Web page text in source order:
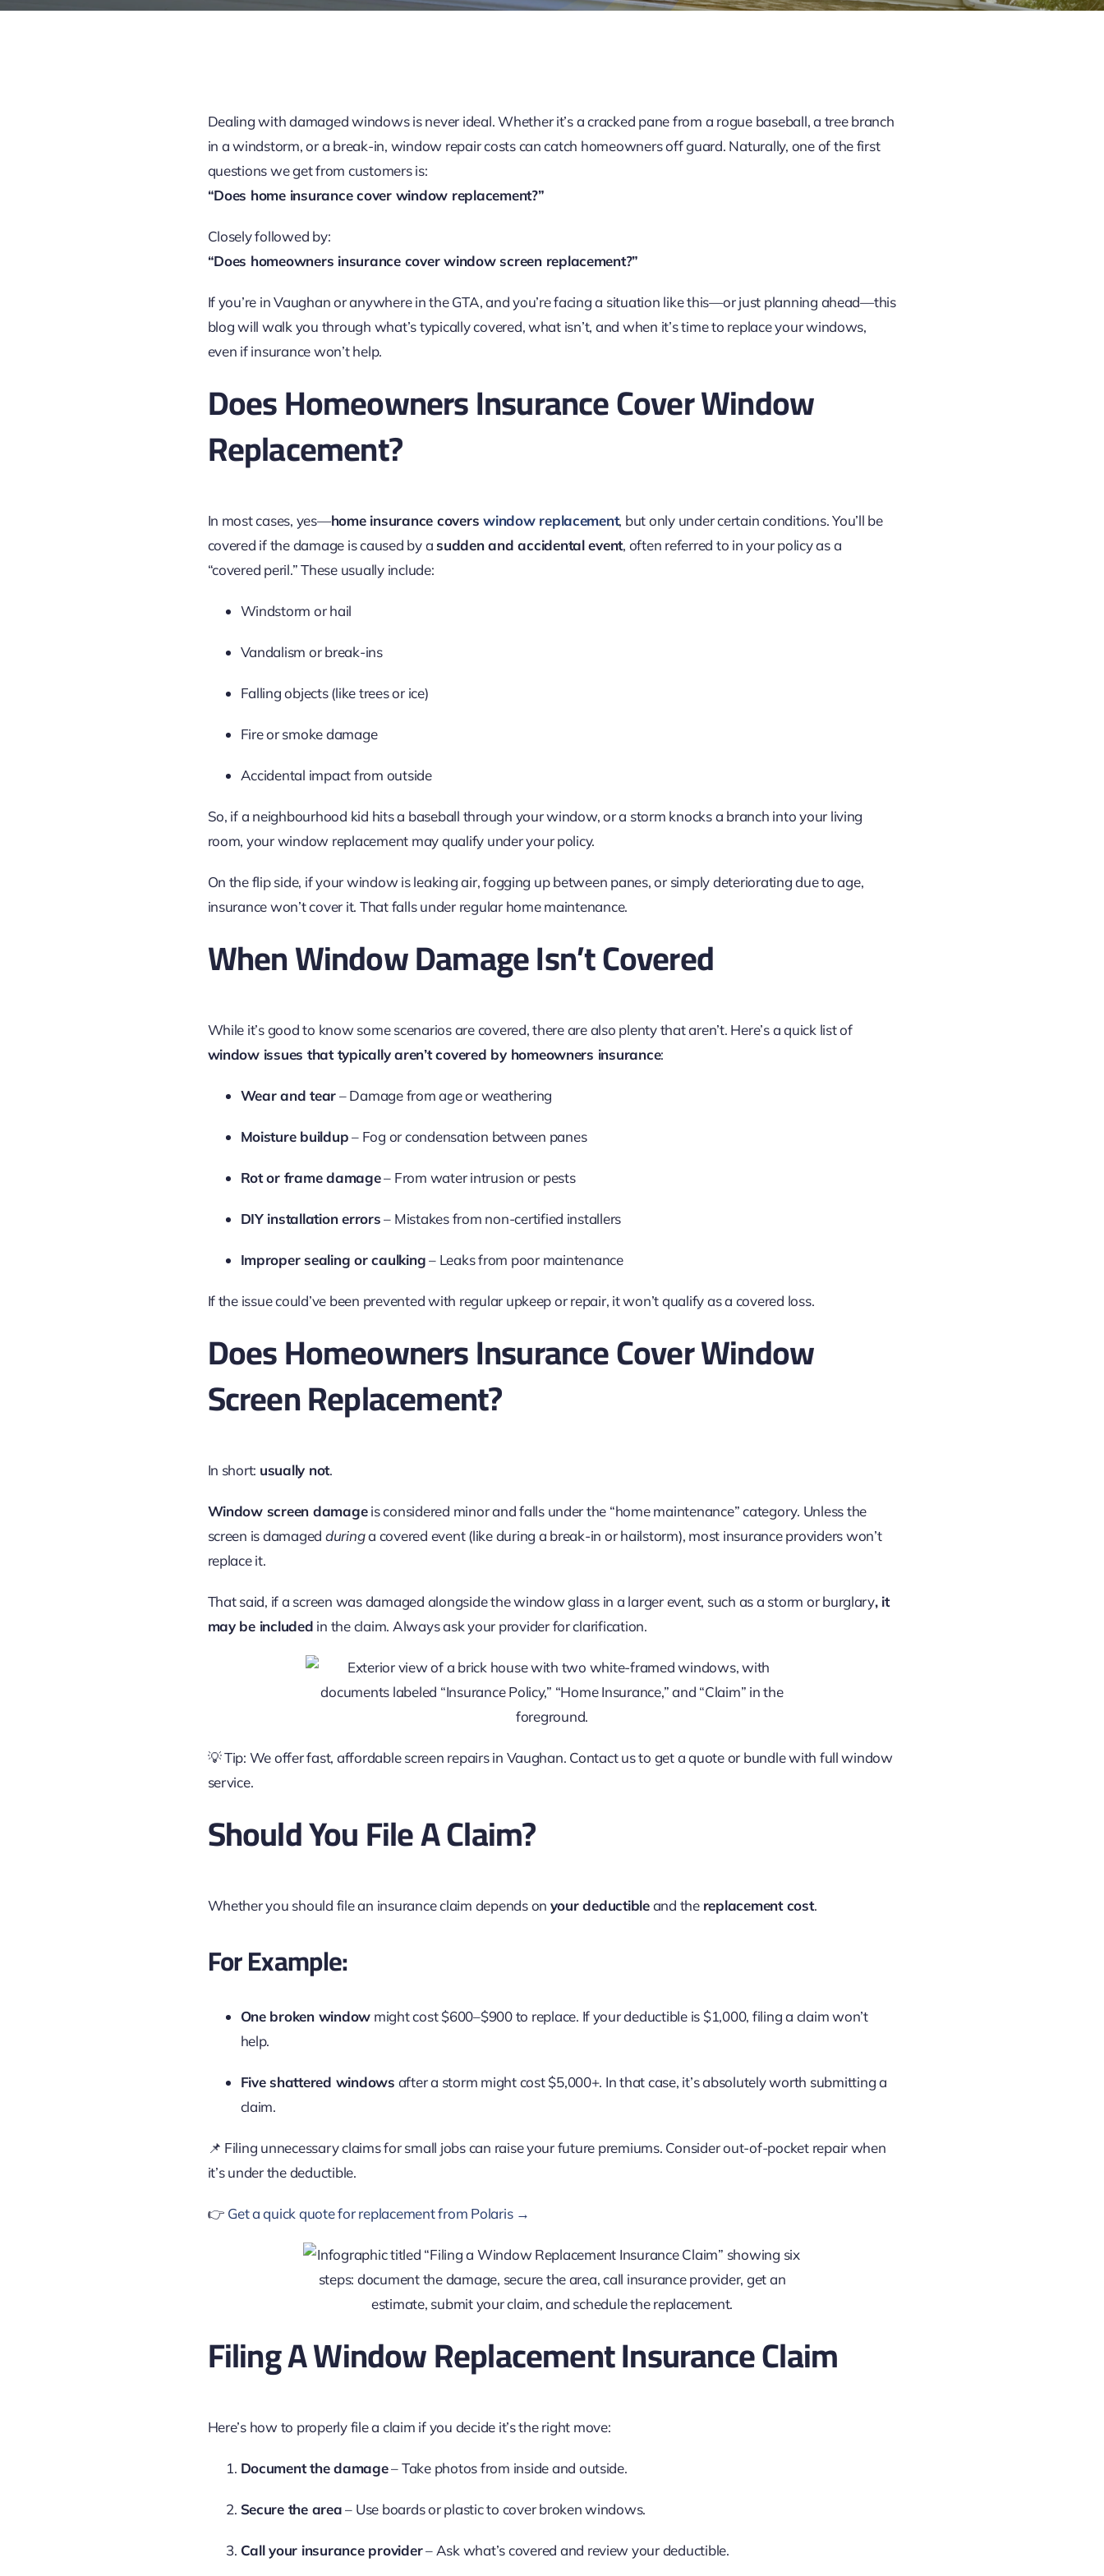
Dealing with damaged windows is never ideal. Whether it’s a cracked pane from a rogue baseball, a tree branch
in a windstorm, or a break-in, window repair costs can catch homeowners off guard. Naturally, one of the first
questions we get from customers is:
“Does home insurance cover window replacement?”
Closely followed by:
“Does homeowners insurance cover window screen replacement?”
If you’re in Vaughan or anywhere in the GTA, and you’re facing a situation like this—or just planning ahead—this
blog will walk you through what’s typically covered, what isn’t, and when it’s time to replace your windows,
even if insurance won’t help.
Does Homeowners Insurance Cover Window
Replacement?
In most cases, yes—home insurance coverswindow replacement, but only under certain conditions. You’ll be
covered if the damage is caused by asudden and accidental event, often referred to in your policy as a
“covered peril.” These usually include:
Windstorm or hail
Vandalism or break-ins
Falling objects (like trees or ice)
Fire or smoke damage
Accidental impact from outside
So, if a neighbourhood kid hits a baseball through your window, or a storm knocks a branch into your living
room, your window replacement may qualify under your policy.
On the flip side, if your window is leaking air, fogging up between panes, or simply deteriorating due to age,
insurance won’t cover it. That falls under regular home maintenance.
When Window Damage Isn’t Covered
While it’s good to know some scenarios are covered, there are also plenty that aren’t. Here’s a quick list of
window issues that typically aren’t covered by homeowners insurance:
Wear and tear– Damage from age or weathering
Moisture buildup– Fog or condensation between panes
Rot or frame damage– From water intrusion or pests
DIY installation errors– Mistakes from non-certified installers
Improper sealing or caulking– Leaks from poor maintenance
If the issue could’ve been prevented with regular upkeep or repair, it won’t qualify as a covered loss.
Does Homeowners Insurance Cover Window
Screen Replacement?
In short: usually not.
Window screen damageis considered minor and falls under the “home maintenance” category. Unless the
screen is damaged duringa covered event (like during a break-in or hailstorm), most insurance providers won’t
replace it.
That said, if a screen was damaged alongside the window glass in a larger event, such as a storm or burglary, it
may be included in the claim. Always ask your provider for clarification.
💡 Tip: We offer fast, affordable screen repairs in Vaughan. Contact us to get a quote or bundle with full window
service.
Should You File A Claim?
Whether you should file an insurance claim depends on your deductibleand the replacement cost.
For Example:
One broken window might cost $600–$900 to replace. If your deductible is $1,000, filing a claim won’t
help.
Five shattered windows after a storm might cost $5,000+. In that case, it’s absolutely worth submitting a
claim.
📌 Filing unnecessary claims for small jobs can raise your future premiums. Consider out-of-pocket repair when
it’s under the deductible.
👉 Get a quick quote for replacement from Polaris →
Filing A Window Replacement Insurance Claim
Here’s how to properly file a claim if you decide it’s the right move:
Document the damage– Take photos from inside and outside.
Secure the area– Use boards or plastic to cover broken windows.
Call your insurance provider– Ask what’s covered and review your deductible.